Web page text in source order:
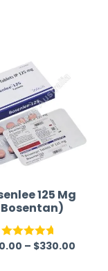
125 Mg
Rated 4.67
– $330.00